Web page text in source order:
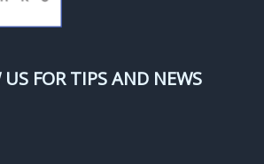
FOR TIPS AND NEWS